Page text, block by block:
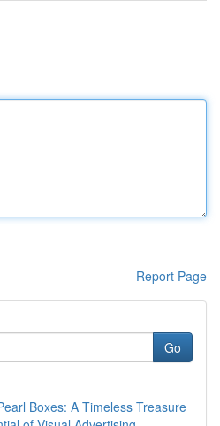
Report Page
Go
Boxes: A Timeless Treasure